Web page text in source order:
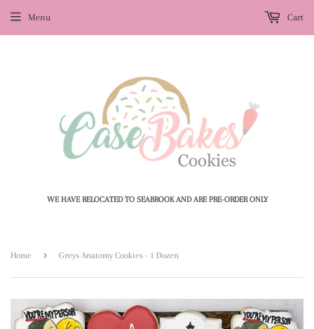
WE HAVE RELOCATED TO SEABROOK AND ARE PRE-ORDER ONLY
Menu Cart
Home › Greys Anatomy Cookies - 1 Dozen